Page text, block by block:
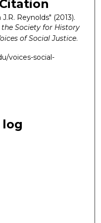
Reynolds" (2013).
Society for History
of Social Justice.
voices-social-